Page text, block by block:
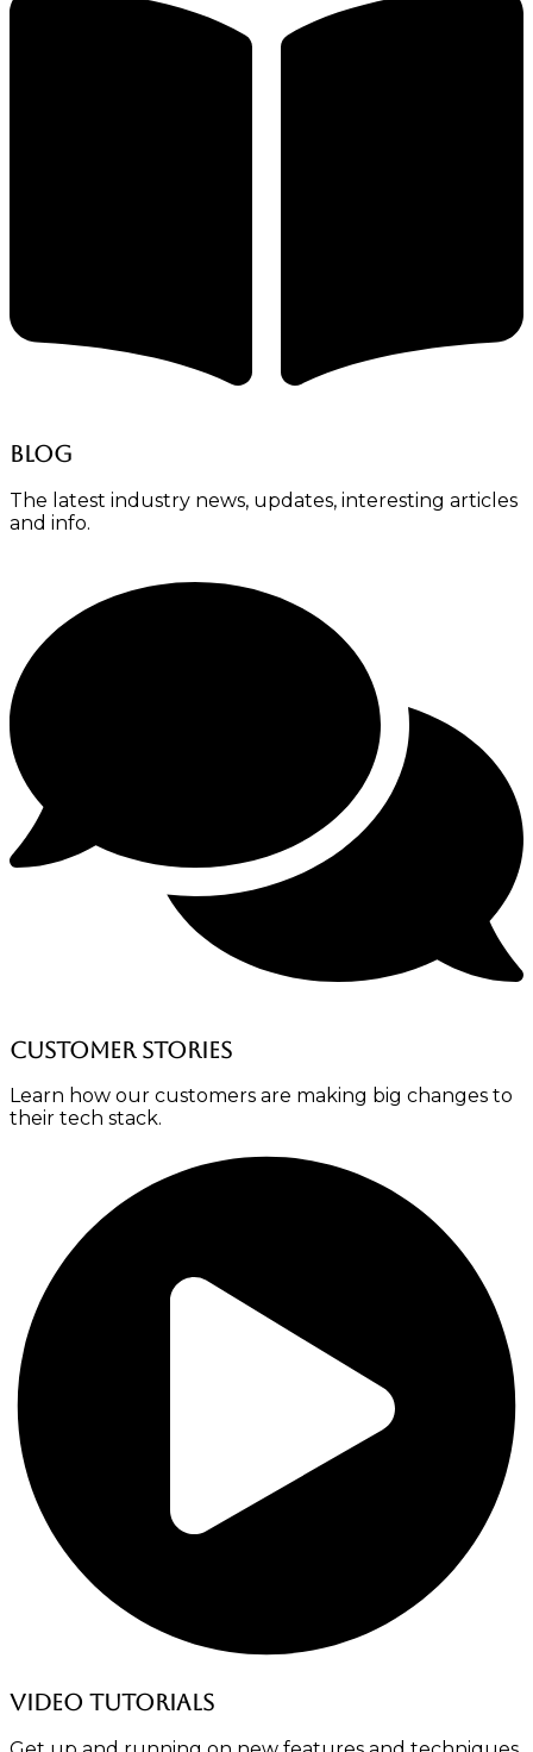
Blog
The latest industry news, updates, interesting articles
and info.
Customer stories
Learn how our customers are making big changes to
their tech stack.
Video tutorials